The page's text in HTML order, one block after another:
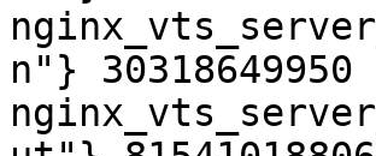
n"} 30318649950